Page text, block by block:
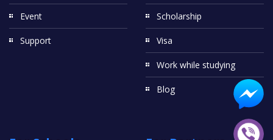
Event
Support
Scholarship
Visa
Work while studying
Blog